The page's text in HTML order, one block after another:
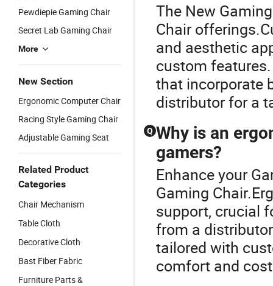
Pewdiepie Gaming Chair
Secret Lab Gaming Chair
More
New Section
Ergonomic Computer Chair
Racing Style Gaming Chair
Adjustable Gaming Seat
Related Product
Categories
Chair Mechanism
Table Cloth
Decorative Cloth
Bast Fiber Fabric
Furniture Parts &
The New
Chair
and aesthetic
custom
that incorporate
distributor for a
Q Why is an
gamers?
Enhance your
Gaming
support, crucial
from a
tailored with
comfort and